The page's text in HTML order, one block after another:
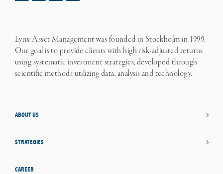
Lynx Asset Management was founded in Stockholm in 1999.
Our goal is to provide clients with high risk-adjusted returns
using systematic investment strategies, developed through
scientific methods utilizing data, analysis and technology.
ABOUT US
STRATEGIES
CAREER